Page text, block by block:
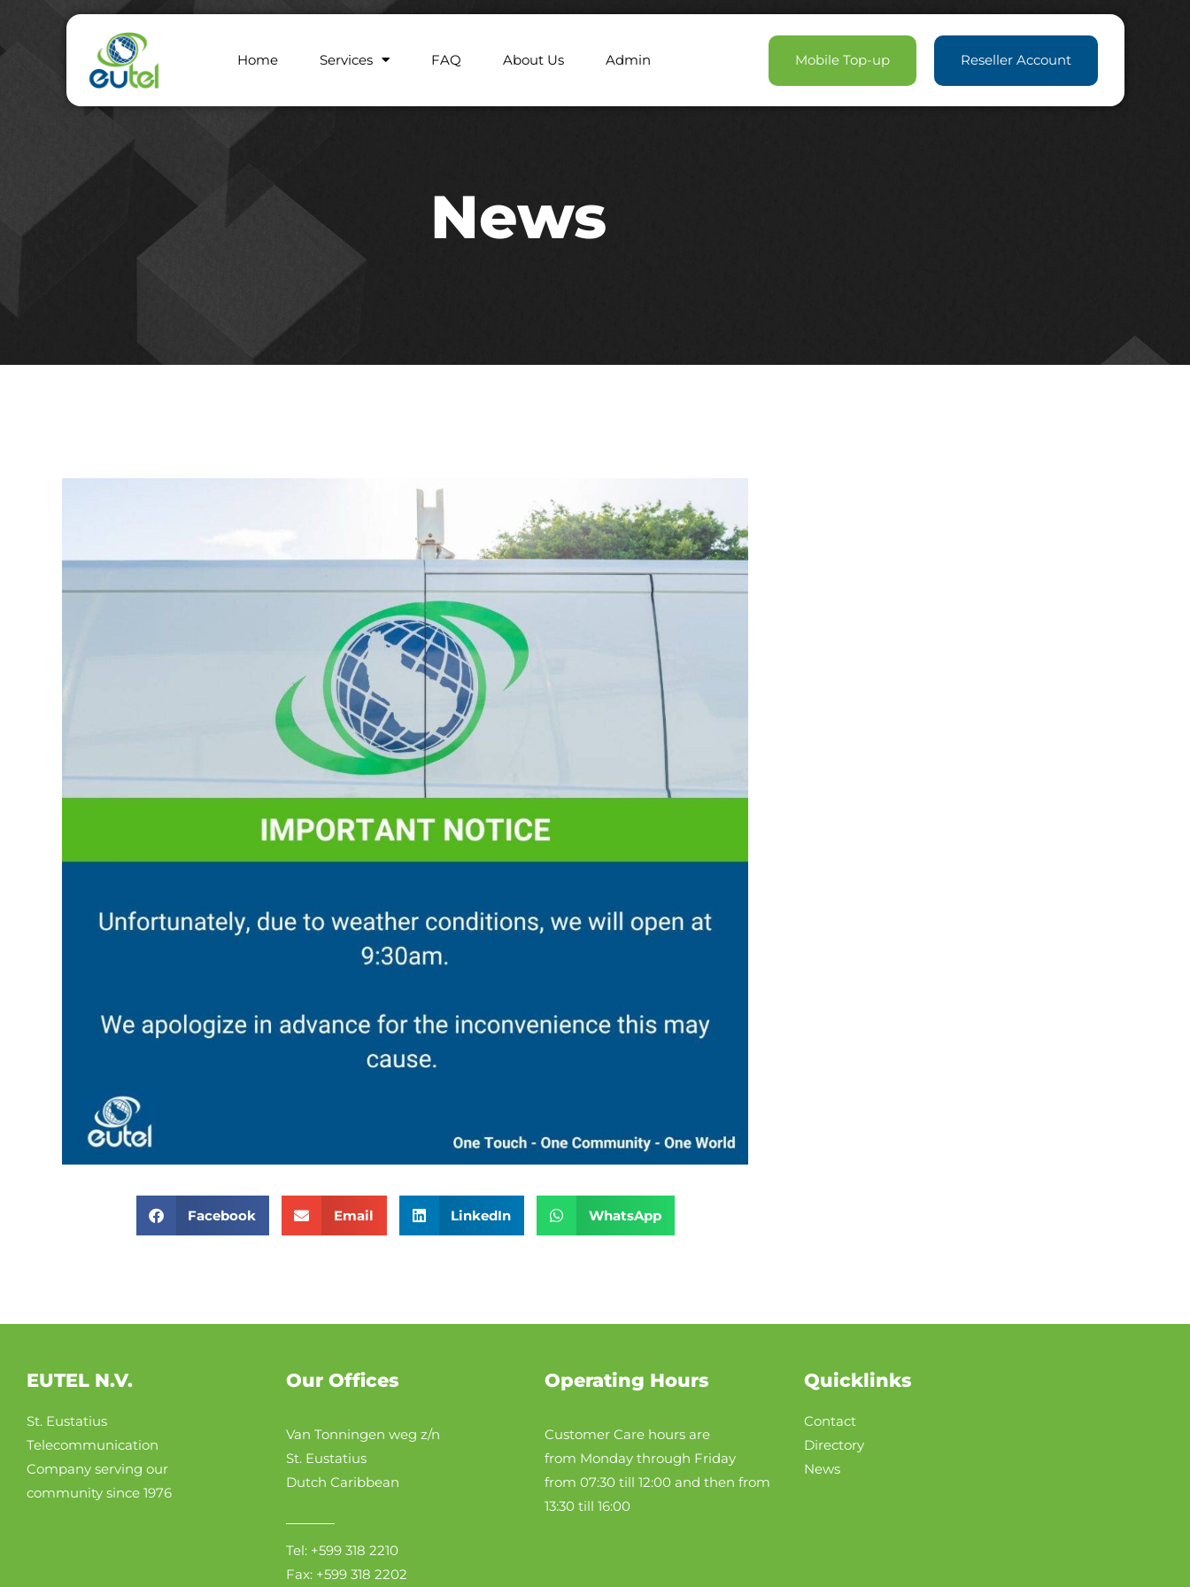
Home Services FAQ About Us Admin Mobile Top-up Reseller Account
News
Facebook Email LinkedIn WhatsApp
EUTEL N.V.
St. Eustatius
Telecommunication
Company serving our
community since 1976
Our Offices
Van Tonningen weg z/n
St. Eustatius
Dutch Caribbean
Tel: +599 318 2210
Fax: +599 318 2202
Operating Hours
Customer Care hours are
from Monday through Friday
from 07:30 till 12:00 and then from
13:30 till 16:00
Quicklinks
Contact
Directory
News